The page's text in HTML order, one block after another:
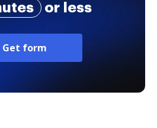
or less
Get form